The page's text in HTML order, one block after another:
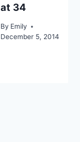
at 34
By Emily
December 5, 2014